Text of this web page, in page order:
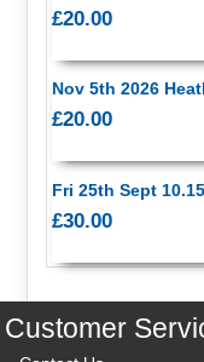
£20.00
Nov 5th 2026
£20.00
Fri 25th Sept
£30.00
Customer